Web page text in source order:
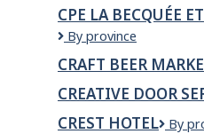
CPE LA BECQUÉE
CPE
Becquée
et
des
Petits
By province
CRAFT BEER
CREATIVE DOOR
CREST HOTEL
Crest
By